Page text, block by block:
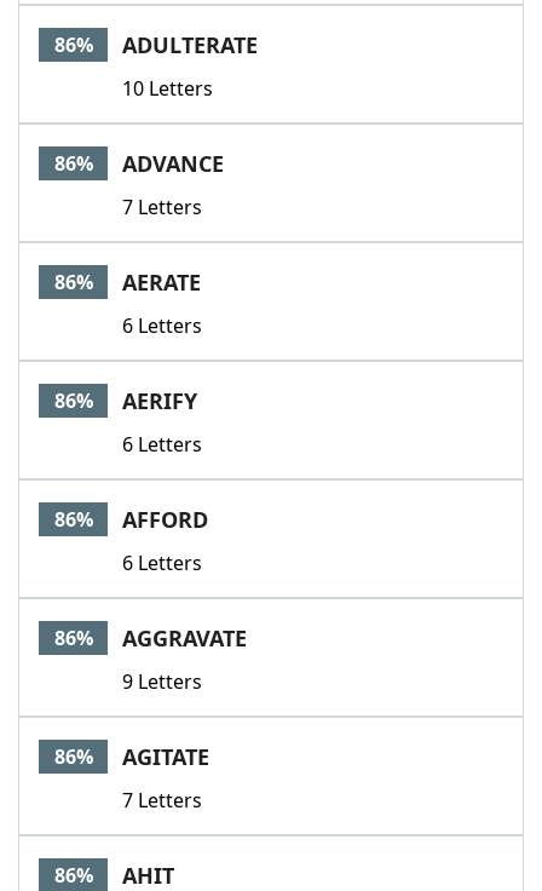
86% ADULTERATE
10 Letters
86% ADVANCE
7 Letters
86% AERATE
6 Letters
86% AERIFY
6 Letters
86% AFFORD
6 Letters
86% AGGRAVATE
9 Letters
86% AGITATE
7 Letters
86% AHIT